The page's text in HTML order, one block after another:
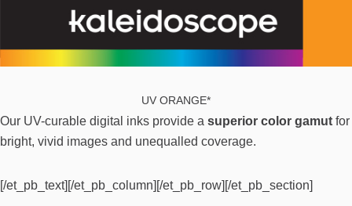
UV ORANGE*
Our UV-curable digital inks provide a superior color gamut for
bright, vivid images and unequalled coverage.
[/et_pb_text][/et_pb_column][/et_pb_row][/et_pb_section]